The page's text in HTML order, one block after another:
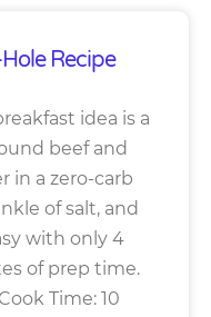
Recipe
idea is a
beef and
in a zero-carb
of salt, and
with only 4
of prep time.
Time: 10